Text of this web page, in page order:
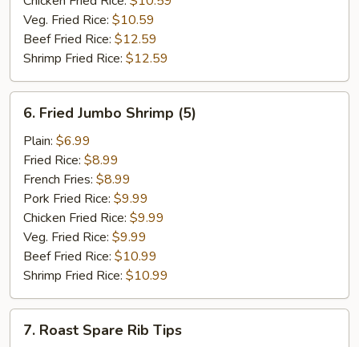
Veg. Fried Rice: $10.59
Beef Fried Rice: $12.59
Shrimp Fried Rice: $12.59
Fried
Jumbo
Shrimp
(5)
6. Fried Jumbo Shrimp (5)
Plain: $6.99
Fried Rice: $8.99
French Fries: $8.99
Pork Fried Rice: $9.99
Chicken Fried Rice: $9.99
Veg. Fried Rice: $9.99
Beef Fried Rice: $10.99
Shrimp Fried Rice: $10.99
Roast
7. Roast Spare Rib Tips